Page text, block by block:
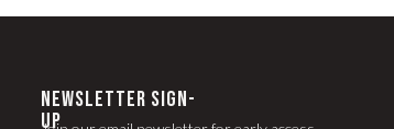
newsletter Sign-
up